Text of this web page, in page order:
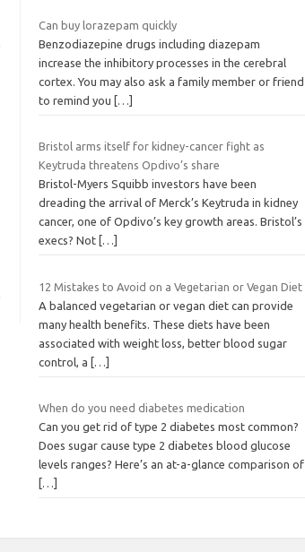
Can buy lorazepam quickly
Benzodiazepine drugs including diazepam
increase the inhibitory processes in the cerebral
cortex. You may also ask a family member or friend
to remind you
[…]
Bristol arms itself for kidney-cancer fight as
Keytruda threatens Opdivo’s share
Bristol-Myers Squibb investors have been
dreading the arrival of Merck’s Keytruda in kidney
cancer, one of Opdivo’s key growth areas. Bristol’s
execs? Not […]
12 Mistakes to Avoid on a Vegetarian or Vegan Diet
A balanced vegetarian or vegan diet can provide
many health benefits. These diets have been
associated with weight loss, better blood sugar
control, a
[…]
When do you need diabetes medication
Can you get rid of type 2 diabetes most common?
Does sugar cause type 2 diabetes blood glucose
levels ranges? Here’s an at-a-glance comparison of
[…]